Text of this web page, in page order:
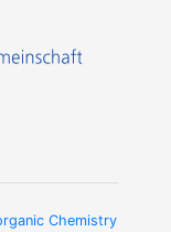
Chemistry